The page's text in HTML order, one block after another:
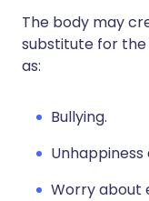
The body may
substitute for the
as:
Bullying.
Unhappiness
Worry about